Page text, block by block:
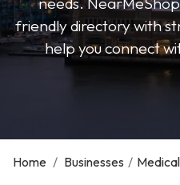
friendly directory with
help you connect
Home / Businesses /